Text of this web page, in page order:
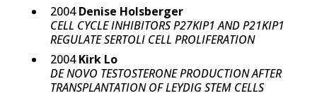
2004Denise Holsberger
CELL CYCLE INHIBITORS P27KIP1 AND P21KIP1
REGULATE SERTOLI CELL PROLIFERATION
2004Kirk Lo
DE NOVO TESTOSTERONE PRODUCTION AFTER
TRANSPLANTATION OF LEYDIG STEM CELLS